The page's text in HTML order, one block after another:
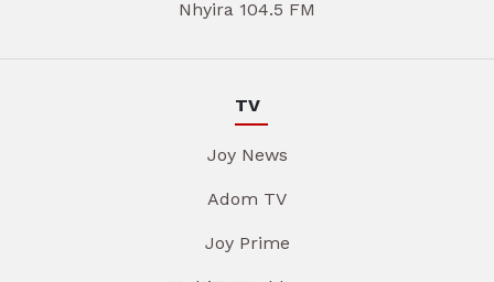
Nhyira 104.5 FM
TV
Joy News
Adom TV
Joy Prime